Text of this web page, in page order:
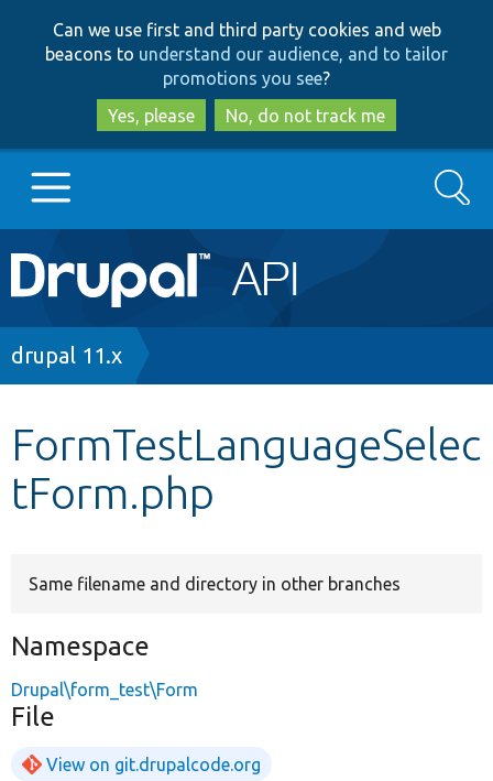
to
main
content
to
search
Can we use first and third party cookies and web
beacons to understand our audience, and to tailor
promotions you see?
Yes, please
No, do not track me
Main
navigation
Go to Drupal.org
Other projects
Search
Breadcrumb
drupal 11.x
FormTestLanguageSelec
tForm.php
Same filename and directory in other branches
Namespace
Drupal\form_test\Form
File
View on git.drupalcode.org